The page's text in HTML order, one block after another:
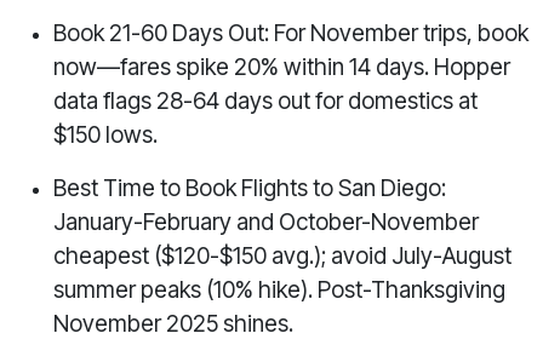
Book 21-60 Days Out: For November trips, book
now—fares spike 20% within 14 days. Hopper
data flags 28-64 days out for domestics at
$150 lows.
Best Time to Book Flights to San Diego:
January-February and October-November
cheapest ($120-$150 avg.); avoid July-August
summer peaks (10% hike). Post-Thanksgiving
November 2025 shines.